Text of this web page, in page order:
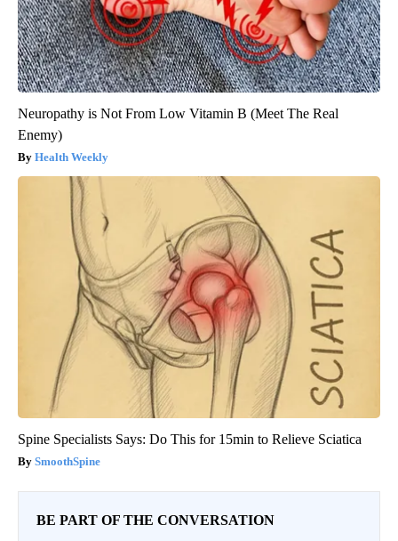
Neuropathy is Not From Low Vitamin B (Meet The Real
Enemy)
Health Weekly
Spine Specialists Says: Do This for 15min to Relieve Sciatica
SmoothSpine
BE PART OF THE CONVERSATION